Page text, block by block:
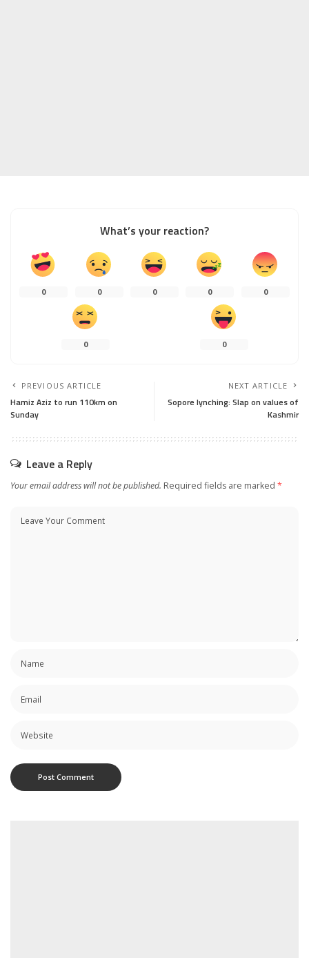
What’s your reaction?
0 0 0 0 0
0 0
PREVIOUS ARTICLE
Hamiz Aziz to run 110km on
Sunday
NEXT ARTICLE
Sopore lynching: Slap on values of
Kashmir
Leave a Reply
Your email address will not be published. Required fields are marked *